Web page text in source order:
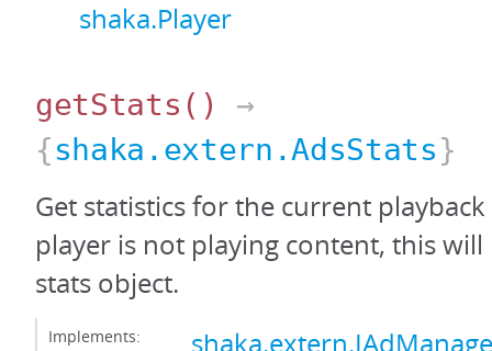
shaka.Player
getStats ()
→
{shaka.extern.AdsStats}
Get statistics for the current
player is not playing content, this
stats object.
Implements: